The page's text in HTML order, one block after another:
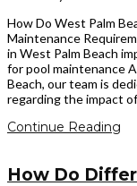
How Do West Palm
Maintenance
in West Palm Beach
for pool maintenance
Beach, our team is
regarding the impact
Continue Reading
How Do